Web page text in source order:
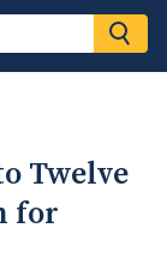
Twelve
for